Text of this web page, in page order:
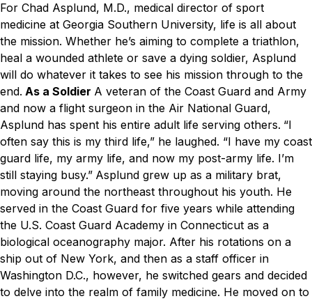
For Chad Asplund, M.D., medical director of sport
medicine at Georgia Southern University, life is all about
the mission. Whether he’s aiming to complete a triathlon,
heal a wounded athlete or save a dying soldier, Asplund
will do whatever it takes to see his mission through to the
end. As a Soldier A veteran of the Coast Guard and Army
and now a flight surgeon in the Air National Guard,
Asplund has spent his entire adult life serving others. “I
often say this is my third life,” he laughed. “I have my coast
guard life, my army life, and now my post-army life. I’m
still staying busy.” Asplund grew up as a military brat,
moving around the northeast throughout his youth. He
served in the Coast Guard for five years while attending
the U.S. Coast Guard Academy in Connecticut as a
biological oceanography major. After his rotations on a
ship out of New York, and then as a staff officer in
Washington D.C., however, he switched gears and decided
to delve into the realm of family medicine. He moved on to